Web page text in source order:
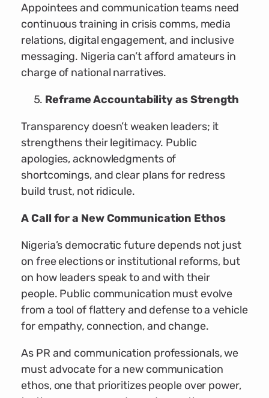
Appointees and communication teams need
continuous training in crisis comms, media
relations, digital engagement, and inclusive
messaging. Nigeria can’t afford amateurs in
charge of national narratives.
Reframe Accountability as Strength
Transparency doesn’t weaken leaders; it
strengthens their legitimacy. Public
apologies, acknowledgments of
shortcomings, and clear plans for redress
build trust, not ridicule.
A Call for a New Communication Ethos
Nigeria’s democratic future depends not just
on free elections or institutional reforms, but
on how leaders speak to and with their
people. Public communication must evolve
from a tool of flattery and defense to a vehicle
for empathy, connection, and change.
As PR and communication professionals, we
must advocate for a new communication
ethos, one that prioritizes people over power,